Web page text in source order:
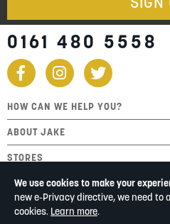
We use cookies to make your
new e-Privacy directive, we need to
cookies. Learn more.
0161 480 5558
HOW CAN WE HELP YOU?
ABOUT JAKE
STORES